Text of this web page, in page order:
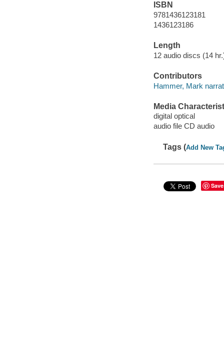
ISBN
9781436123181
1436123186
Length
12 audio discs (14
Contributors
Hammer, Mark
Media
digital optical
audio file CD audio
Tags (Add New
Save